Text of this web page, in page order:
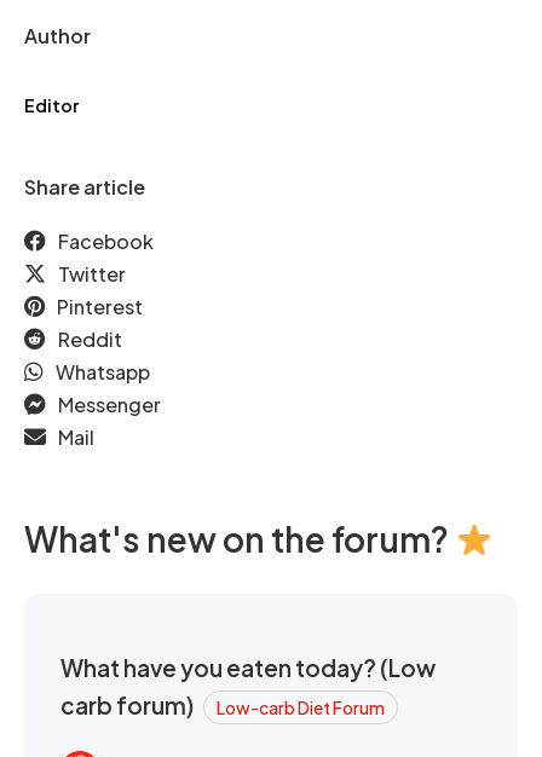
Author
Editor
Share article
Facebook
Twitter
Pinterest
Reddit
Whatsapp
Messenger
Mail
What's new on the forum?
What have you eaten today? (Low
carb forum)
Low-carb Diet Forum